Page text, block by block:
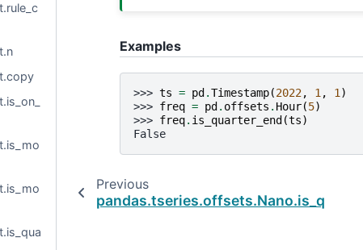
Examples
>>> ts = pd.Timestamp(2022, 1 , 1 )
>>> freq = pd. offsets . Hour(5)
>>> freq. is_quarter_end(ts)
False
Previous